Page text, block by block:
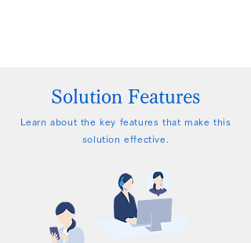
Solution Features
Learn about the key features that make this
solution effective.